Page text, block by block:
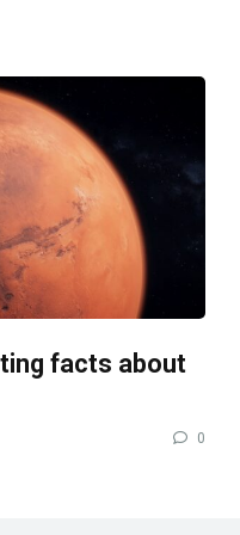
facts about
0